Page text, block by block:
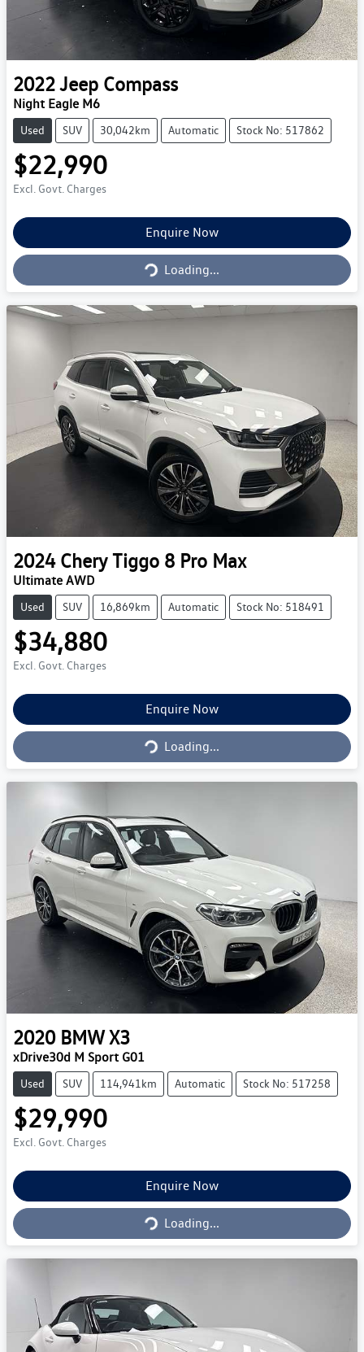
2022Jeep Compass
Night Eagle M6
Used SUV 30,042km Automatic Stock No: 517862
$22,990
Excl. Govt. Charges
Enquire Now
Loading...Loading...
2024 CheryTiggo 8 Pro Max
Ultimate AWD
Used SUV 16,869km Automatic Stock No: 518491
$34,880
Excl. Govt. Charges
Enquire Now
Loading...Loading...
2020 BMW X3
xDrive30d M Sport G01
Used SUV 114,941km Automatic Stock No: 517258
$29,990
Excl. Govt. Charges
Enquire Now
Loading...Loading...